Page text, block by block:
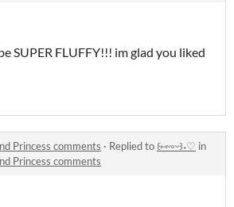
SUPER FLUFFY!!! im glad you liked
Princess comments · Replied to ꒰⑅ᵕ༚ᵕ꒱˖♡ in
Princess comments